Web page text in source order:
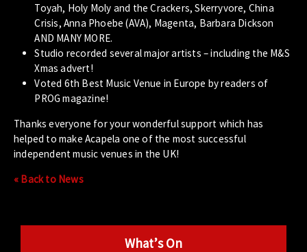
Toyah, Holy Moly and the Crackers, Skerryvore, China
Crisis, Anna Phoebe (AVA), Magenta, Barbara Dickson
AND MANY MORE.
Studio recorded several major artists – including the M&S
Xmas advert!
Voted 6th Best Music Venue in Europe by readers of
PROG magazine!
Thanks everyone for your wonderful support which has
helped to make Acapela one of the most successful
independent music venues in the UK!
« Back to News
What’s On